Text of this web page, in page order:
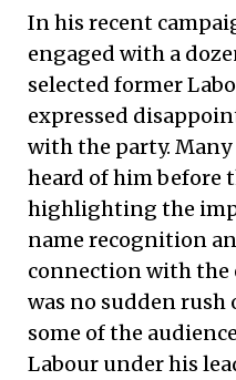
In his recent
engaged with a
selected former
expressed
with the party.
heard of him before
highlighting the
name recognition
connection with the
was no sudden rush
some of the
Labour under his